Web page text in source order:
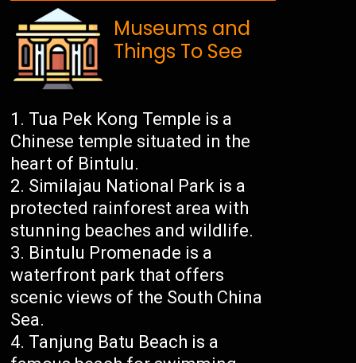
Museums and
Things To See
Tua Pek Kong Temple is a
Chinese temple situated in the
heart of Bintulu.
Similajau National Park is a
protected rainforest area with
stunning beaches and wildlife.
Bintulu Promenade is a
waterfront park that offers
scenic views of the South China
Sea.
Tanjung Batu Beach is a